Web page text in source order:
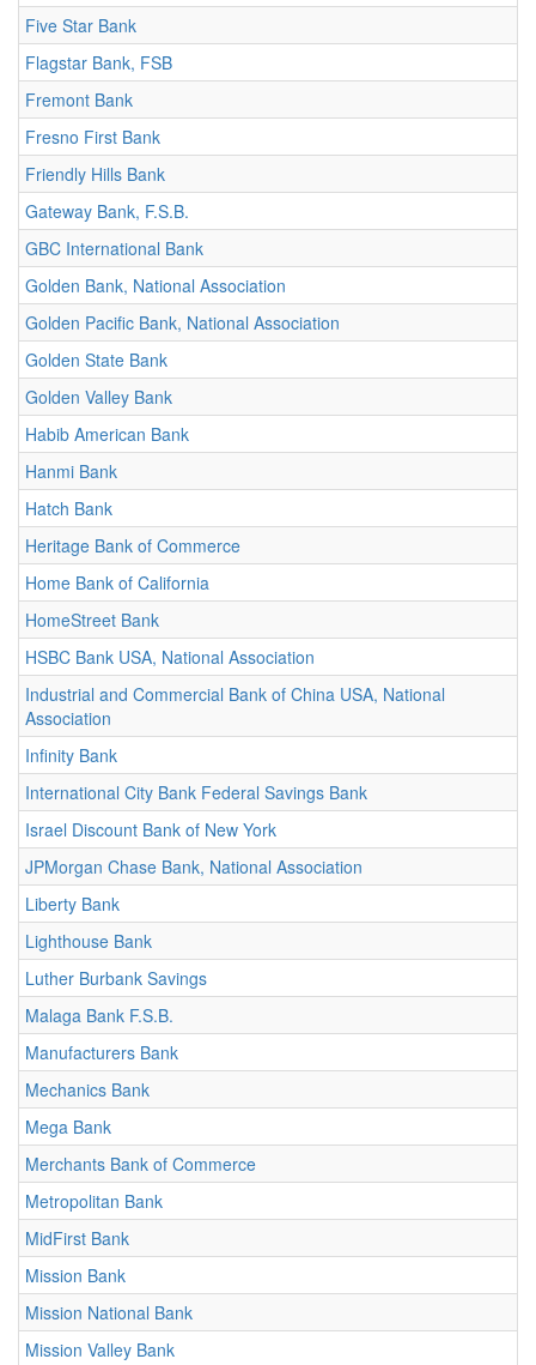
Five Star Bank
Flagstar Bank, FSB
Fremont Bank
Fresno First Bank
Friendly Hills Bank
Gateway Bank, F.S.B.
GBC International Bank
Golden Bank, National Association
Golden Pacific Bank, National Association
Golden State Bank
Golden Valley Bank
Habib American Bank
Hanmi Bank
Hatch Bank
Heritage Bank of Commerce
Home Bank of California
HomeStreet Bank
HSBC Bank USA, National Association
Industrial and Commercial Bank of China USA, National
Association
Infinity Bank
International City Bank Federal Savings Bank
Israel Discount Bank of New York
JPMorgan Chase Bank, National Association
Liberty Bank
Lighthouse Bank
Luther Burbank Savings
Malaga Bank F.S.B.
Manufacturers Bank
Mechanics Bank
Mega Bank
Merchants Bank of Commerce
Metropolitan Bank
MidFirst Bank
Mission Bank
Mission National Bank
Mission Valley Bank